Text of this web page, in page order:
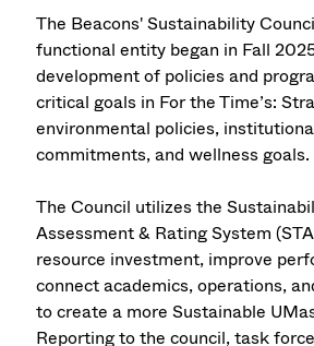
The Beacons' Sustainability
functional entity began in Fall
development of policies and
critical goals in For the Time’s:
environmental policies,
commitments, and wellness goals.
The Council utilizes the
Assessment & Rating System
resource investment, improve
connect academics, operations,
to create a more Sustainable
Reporting to the council, task